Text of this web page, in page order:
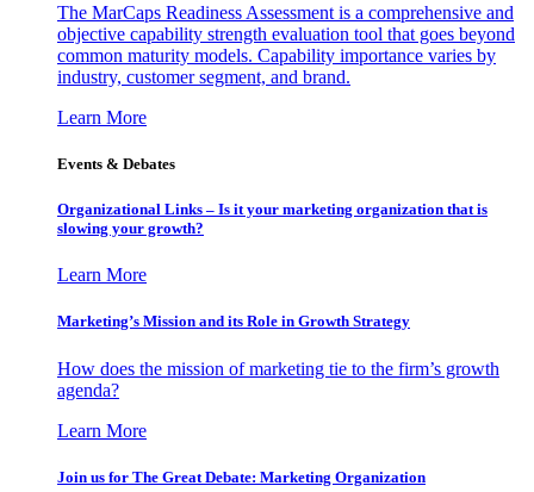
The MarCaps Readiness Assessment is a comprehensive and
objective capability strength evaluation tool that goes beyond
common maturity models. Capability importance varies by
industry, customer segment, and brand.
Learn More
Events & Debates
Organizational Links – Is it your marketing organization that is
slowing your growth?
Learn More
Marketing’s Mission and its Role in Growth Strategy
How does the mission of marketing tie to the firm’s growth
agenda?
Learn More
Join us for The Great Debate: Marketing Organization